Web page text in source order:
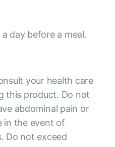
day before a meal.
your health care
this product. Do not
abdominal pain or
in the event of
Do not exceed